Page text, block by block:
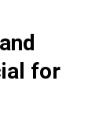
for